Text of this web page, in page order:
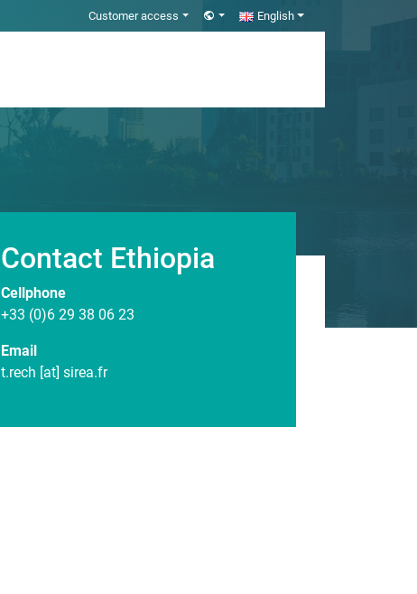
Customer access English
Contact Ethiopia
Cellphone
+33 (0)6 29 38 06 23
Email
t.rech [at] sirea.fr